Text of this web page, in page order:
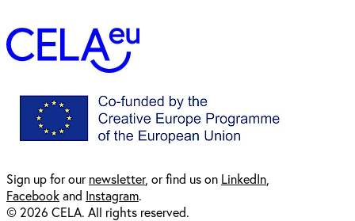
Sign up for ournewsletter, or find us on LinkedIn
Facebookand Instagram.
© 2026 CELA. All rights reserved.